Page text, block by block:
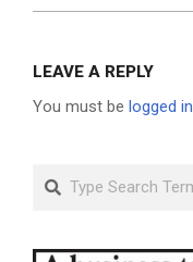
LEAVE A REPLY
You must be logged in
Search